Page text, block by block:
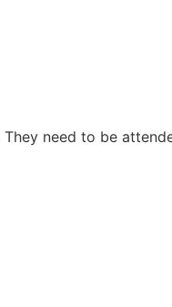
need to be